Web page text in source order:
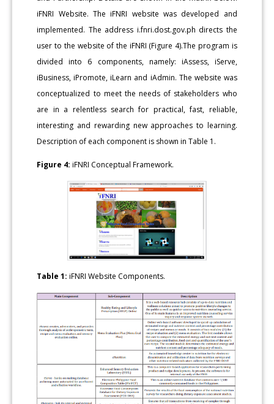
iFNRI Website. The iFNRI website was developed and
implemented. The address i.fnri.dost.gov.ph directs the
user to the website of the iFNRI (Figure 4).The program is
divided into 6 components, namely: iAssess, iServe,
iBusiness, iPromote, iLearn and iAdmin. The website was
conceptualized to meet the needs of stakeholders who
are in a relentless search for practical, fast, reliable,
interesting and rewarding new approaches to learning.
Description of each component is shown in Table 1.
Figure 4: iFNRI Conceptual Framework.
Table 1: iFNRI Website Components.